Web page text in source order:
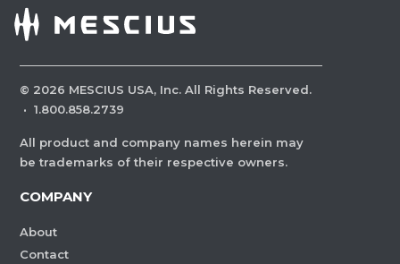
© 2026 MESCIUS USA, Inc. All Rights Reserved.
· 1.800.858.2739
All product and company names herein may
be trademarks of their respective owners.
COMPANY
About
Contact